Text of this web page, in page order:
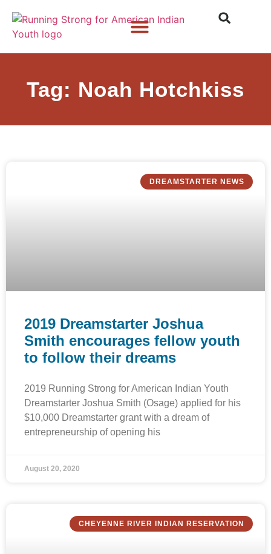
Tag: Noah Hotchkiss
DREAMSTARTER NEWS
2019 Dreamstarter Joshua
Smith encourages fellow youth
to follow their dreams
2019 Running Strong for American Indian Youth
Dreamstarter Joshua Smith (Osage) applied for his
$10,000 Dreamstarter grant with a dream of
entrepreneurship of opening his
August 20, 2020
CHEYENNE RIVER INDIAN RESERVATION